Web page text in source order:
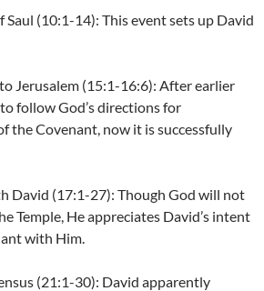
Saul (10:1-14): This event sets up David
Jerusalem (15:1-16:6): After earlier
follow God’s directions for
the Covenant, now it is successfully
David (17:1-27): Though God will not
Temple, He appreciates David’s intent
with Him.
(21:1-30): David apparently